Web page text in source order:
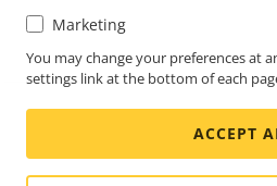
Marketing
You may change your preferences at
settings link at the bottom of each
ACCEPT